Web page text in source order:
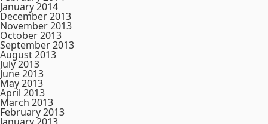
January 2014
December 2013
November 2013
October 2013
September 2013
August 2013
July 2013
June 2013
May 2013
April 2013
March 2013
February 2013